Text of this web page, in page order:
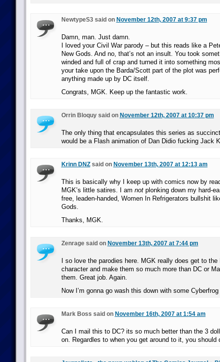
NewtypeS3 said on November 12th, 2007 at 9:37 pm
Damn, man. Just damn.
I loved your Civil War parody – but this reads like a
New Gods. And no, that’s not an insult. You took
winded and full of crap and turned it into something
your take upon the Barda/Scott part of the plot was
anything made up by DC itself.
Congrats, MGK. Keep up the fantastic work.
Orrin Bloquy said on November 12th, 2007 at 10:37 pm
The only thing that encapsulates this series as
would be a Flash animation of Dan Didio fucking Jack
Krinn DNZsaid on November 13th, 2007 at 12:13 am
This is basically why I keep up with comics now by
MGK’s little satires. I am notplonking down my hard-
free, leaden-handed, Women In Refrigerators bullshit
Gods.
Thanks, MGK.
Zenrage said on November 13th, 2007 at 7:44 pm
I so love the parodies here. MGK really does get to
character and make them so much more than DC or
them. Great job. Again.
Now I’m gonna go wash this down with some
Mark Boss said on November 16th, 2007 at 1:54 am
Can I mail this to DC? its so much better than the 3
on. Regardles to when you get around to it, you should